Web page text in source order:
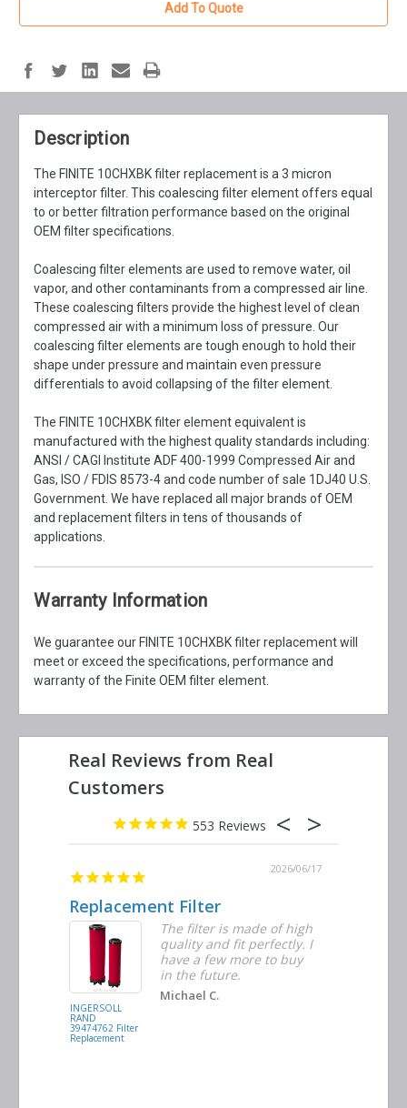
Add To Quote
Description
The FINITE 10CHXBK filter replacement is a 3 micron
interceptor filter. This coalescing filter element offers equal
to or better filtration performance based on the original
OEM filter specifications.
Coalescing filter elements are used to remove water, oil
vapor, and other contaminants from a compressed air line.
These coalescing filters provide the highest level of clean
compressed air with a minimum loss of pressure. Our
coalescing filter elements are tough enough to hold their
shape under pressure and maintain even pressure
differentials to avoid collapsing of the filter element.
The FINITE 10CHXBK filter element equivalent is
manufactured with the highest quality standards including:
ANSI / CAGI Institute ADF 400-1999 Compressed Air and
Gas, ISO / FDIS 8573-4 and code number of sale 1DJ40 U.S.
Government. We have replaced all major brands of OEM
and replacement filters in tens of thousands of
applications.
Warranty Information
We guarantee our FINITE 10CHXBK filter replacement will
meet or exceed the specifications, performance and
warranty of the Finite OEM filter element.
553
2026/06/17
Replacement Filter
INGERSOLL
RAND
39474762 Filter
Replacement
The filter is made of high
quality and fit perfectly. I
have a few more to buy
in the future.
Michael C.